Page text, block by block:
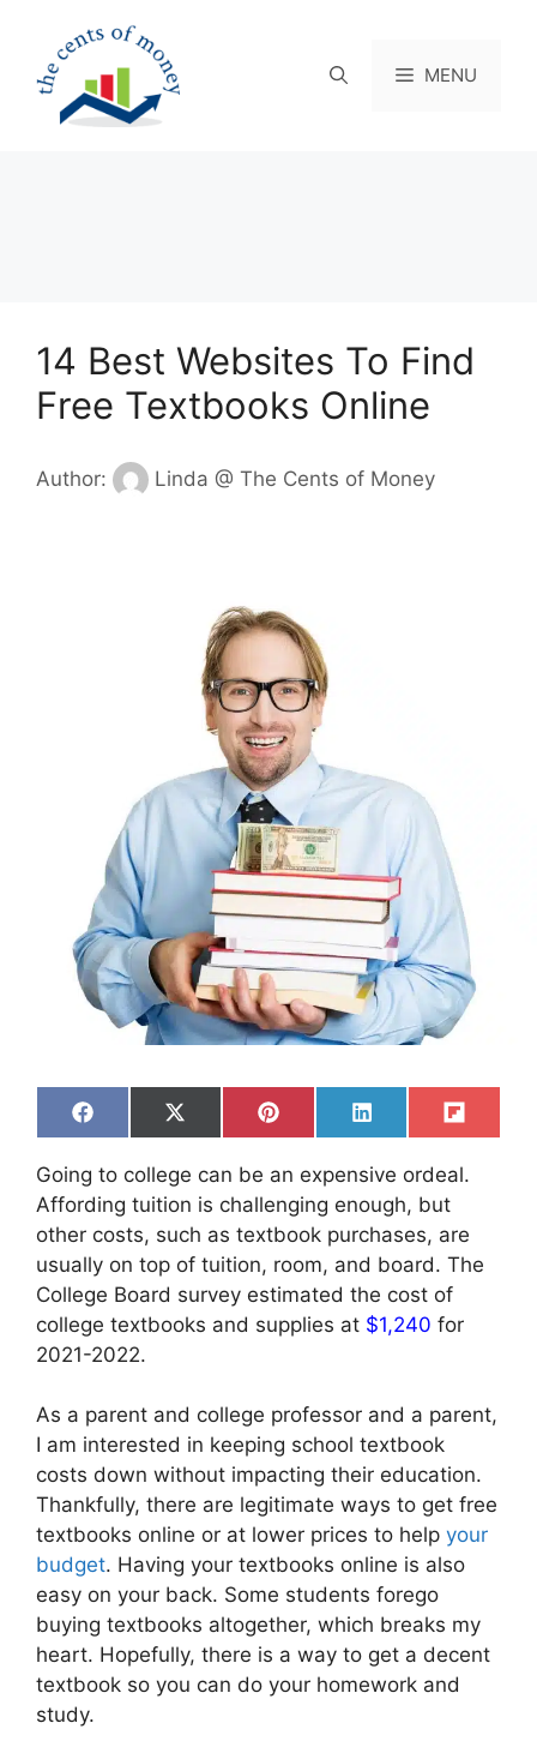
content
MENU
14 Best Websites To Find
Free Textbooks Online
Author: Linda @ The Cents of Money
Share
on
F
a
c
e
b
o
k
Share
on
X
(
w
i
t
t
e
r
)
Share
on
P
i
t
e
e
s
t
Share
on
L
i
n
k
e
d
I
n
Share
on
F
l
p
Going to college can be an expensive ordeal.
Affording tuition is challenging enough, but
other costs, such as textbook purchases, are
usually on top of tuition, room, and board. The
College Board survey estimated the cost of
college textbooks and supplies at $1,240 for
2021-2022.
As a parent and college professor and a parent,
I am interested in keeping school textbook
costs down without impacting their education.
Thankfully, there are legitimate ways to get free
textbooks online or at lower prices to help your
budget. Having your textbooks online is also
easy on your back. Some students forego
buying textbooks altogether, which breaks my
heart. Hopefully, there is a way to get a decent
textbook so you can do your homework and
study.